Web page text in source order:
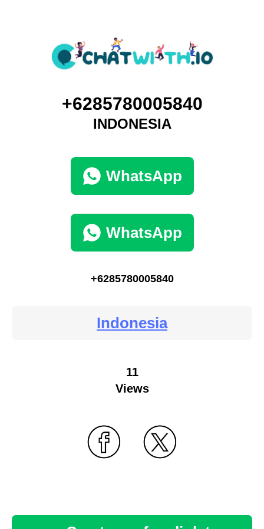
+6285780005840
INDONESIA
WhatsApp
WhatsApp
+6285780005840
Indonesia
11
Views